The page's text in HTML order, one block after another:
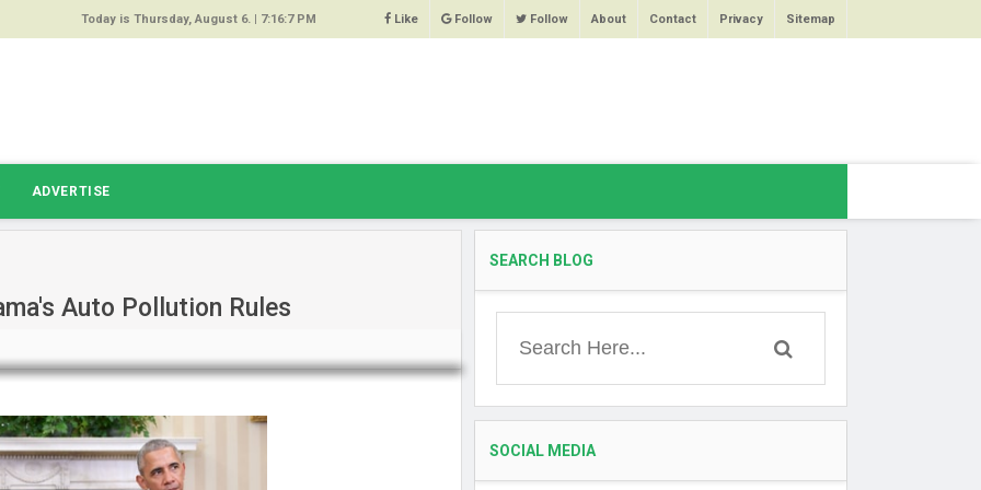
64%
High
Today is Thursday, August 6. | 7:16:7 PM Like Follow Follow About Contact Privacy Sitemap
ADVERTISE
Auto Pollution Rules
SEARCH BLOG
SOCIAL MEDIA